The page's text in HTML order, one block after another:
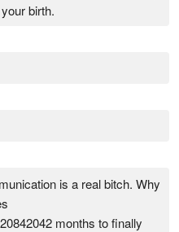
birth.
is a real bitch. Why
months to finally